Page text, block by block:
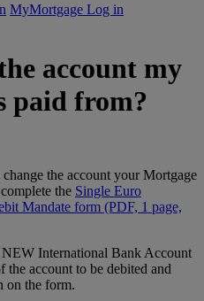
MyMortgage Log in
account my
paid from?
the account your Mortgage
the Single Euro
Mandate form (PDF, 1 page,
International Bank Account
account to be debited and
on the form.